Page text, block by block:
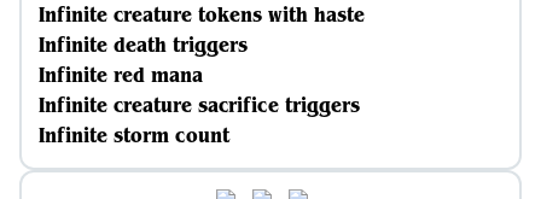
Infinite creature tokens with haste
Infinite death triggers
Infinite red mana
Infinite creature sacrifice triggers
Infinite storm count